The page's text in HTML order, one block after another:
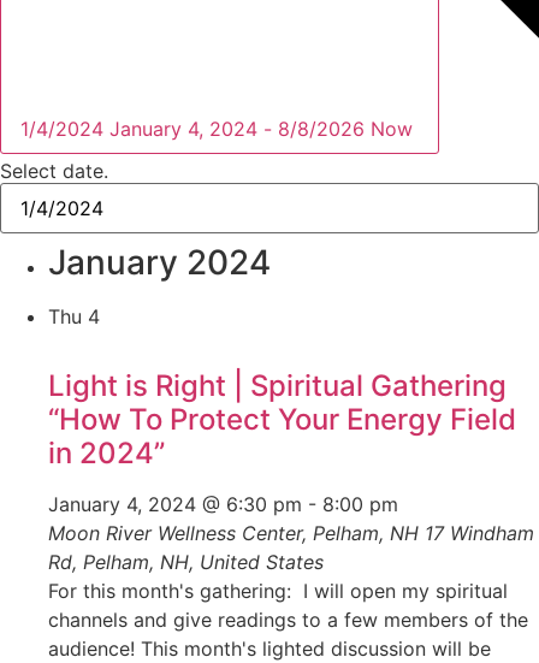
1/4/2024 January 4, 2024 - 8/8/2026 Now
Select date.
January 2024
Thu 4
Light is Right | Spiritual Gathering
“How To Protect Your Energy Field
in 2024”
January 4, 2024 @ 6:30 pm - 8:00 pm
Moon River Wellness Center, Pelham, NH 17 Windham
Rd, Pelham, NH, United States
For this month's gathering: I will open my spiritual
channels and give readings to a few members of the
audience! This month's lighted discussion will be